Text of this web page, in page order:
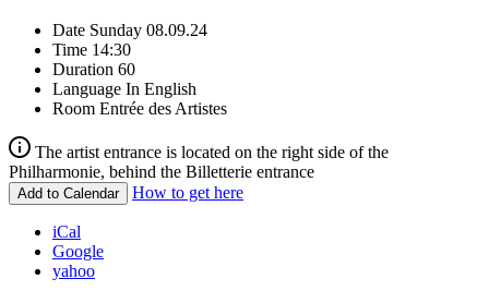
Date Sunday 08.09.24
Time 14:30
Duration 60
Language In English
Room Entrée des Artistes
The artist entrance is located on the right side of the
Philharmonie, behind the Billetterie entrance
Add to Calendar How to get here
iCal
Google
yahoo